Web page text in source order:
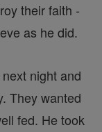
their faith -
as he did.
night and
They wanted
fed. He took